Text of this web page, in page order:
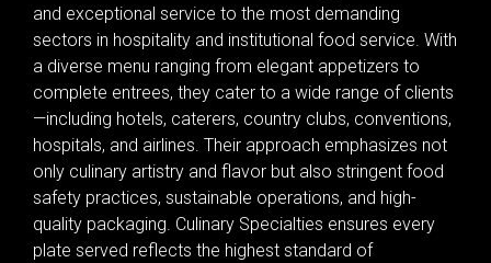
and exceptional service to the most demanding
sectors in hospitality and institutional food service. With
a diverse menu ranging from elegant appetizers to
complete entrees, they cater to a wide range of clients
—including hotels, caterers, country clubs, conventions,
hospitals, and airlines. Their approach emphasizes not
only culinary artistry and flavor but also stringent food
safety practices, sustainable operations, and high-
quality packaging. Culinary Specialties ensures every
plate served reflects the highest standard of